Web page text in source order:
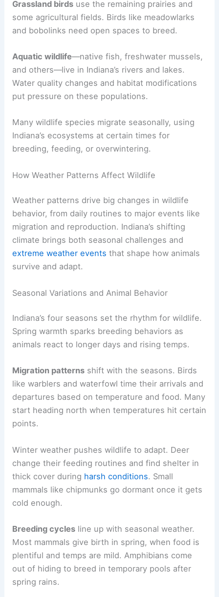
Grassland birds use the remaining prairies and
some agricultural fields. Birds like meadowlarks
and bobolinks need open spaces to breed.
Aquatic wildlife—native fish, freshwater mussels,
and others—live in Indiana’s rivers and lakes.
Water quality changes and habitat modifications
put pressure on these populations.
Many wildlife species migrate seasonally, using
Indiana’s ecosystems at certain times for
breeding, feeding, or overwintering.
How Weather Patterns Affect Wildlife
Weather patterns drive big changes in wildlife
behavior, from daily routines to major events like
migration and reproduction. Indiana’s shifting
climate brings both seasonal challenges and
extreme weather events that shape how animals
survive and adapt.
Seasonal Variations and Animal Behavior
Indiana’s four seasons set the rhythm for wildlife.
Spring warmth sparks breeding behaviors as
animals react to longer days and rising temps.
Migration patterns shift with the seasons. Birds
like warblers and waterfowl time their arrivals and
departures based on temperature and food. Many
start heading north when temperatures hit certain
points.
Winter weather pushes wildlife to adapt. Deer
change their feeding routines and find shelter in
thick cover during harsh conditions. Small
mammals like chipmunks go dormant once it gets
cold enough.
Breeding cycles line up with seasonal weather.
Most mammals give birth in spring, when food is
plentiful and temps are mild. Amphibians come
out of hiding to breed in temporary pools after
spring rains.